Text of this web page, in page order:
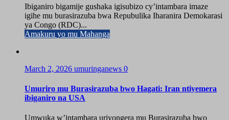
Ibiganiro bigamije gushaka igisubizo cy’intambara imaze
igihe mu burasirazuba bwa Repubulika Iharanira Demokarasi
ya Congo (RDC)...
Amakuru yo mu Mahanga
March 2, 2026 umuringanews 0
Umuriro mu Burasirazuba bwo Hagati: Iran ntiyemera
ibiganiro na USA
Umwuka w’intambara uriyongera mu Burasirazuba bwo